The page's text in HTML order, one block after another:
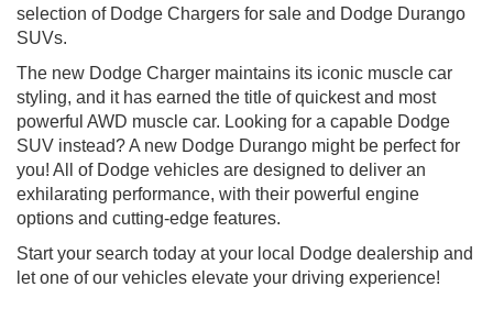
selection of Dodge Chargers for sale and Dodge Durango
SUVs.
The new Dodge Charger maintains its iconic muscle car
styling, and it has earned the title of quickest and most
powerful AWD muscle car. Looking for a capable Dodge
SUV instead? A new Dodge Durango might be perfect for
you! All of Dodge vehicles are designed to deliver an
exhilarating performance, with their powerful engine
options and cutting-edge features.
Start your search today at your local Dodge dealership and
let one of our vehicles elevate your driving experience!